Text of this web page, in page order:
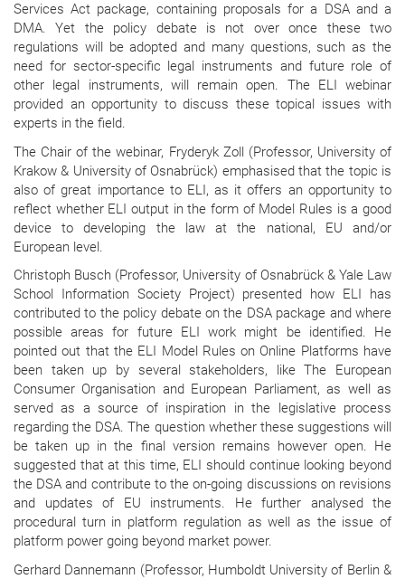
Services Act package, containing proposals for a DSA and a
DMA. Yet the policy debate is not over once these two
regulations will be adopted and many questions, such as the
need for sector-specific legal instruments and future role of
other legal instruments, will remain open. The ELI webinar
provided an opportunity to discuss these topical issues with
experts in the field.
The Chair of the webinar, Fryderyk Zoll (Professor, University of
Krakow & University of Osnabrück) emphasised that the topic is
also of great importance to ELI, as it offers an opportunity to
reflect whether ELI output in the form of Model Rules is a good
device to developing the law at the national, EU and/or
European level.
Christoph Busch (Professor, University of Osnabrück & Yale Law
School Information Society Project) presented how ELI has
contributed to the policy debate on the DSA package and where
possible areas for future ELI work might be identified. He
pointed out that the ELI Model Rules on Online Platforms have
been taken up by several stakeholders, like The European
Consumer Organisation and European Parliament, as well as
served as a source of inspiration in the legislative process
regarding the DSA. The question whether these suggestions will
be taken up in the final version remains however open. He
suggested that at this time, ELI should continue looking beyond
the DSA and contribute to the on-going discussions on revisions
and updates of EU instruments. He further analysed the
procedural turn in platform regulation as well as the issue of
platform power going beyond market power.
Gerhard Dannemann (Professor, Humboldt University of Berlin &